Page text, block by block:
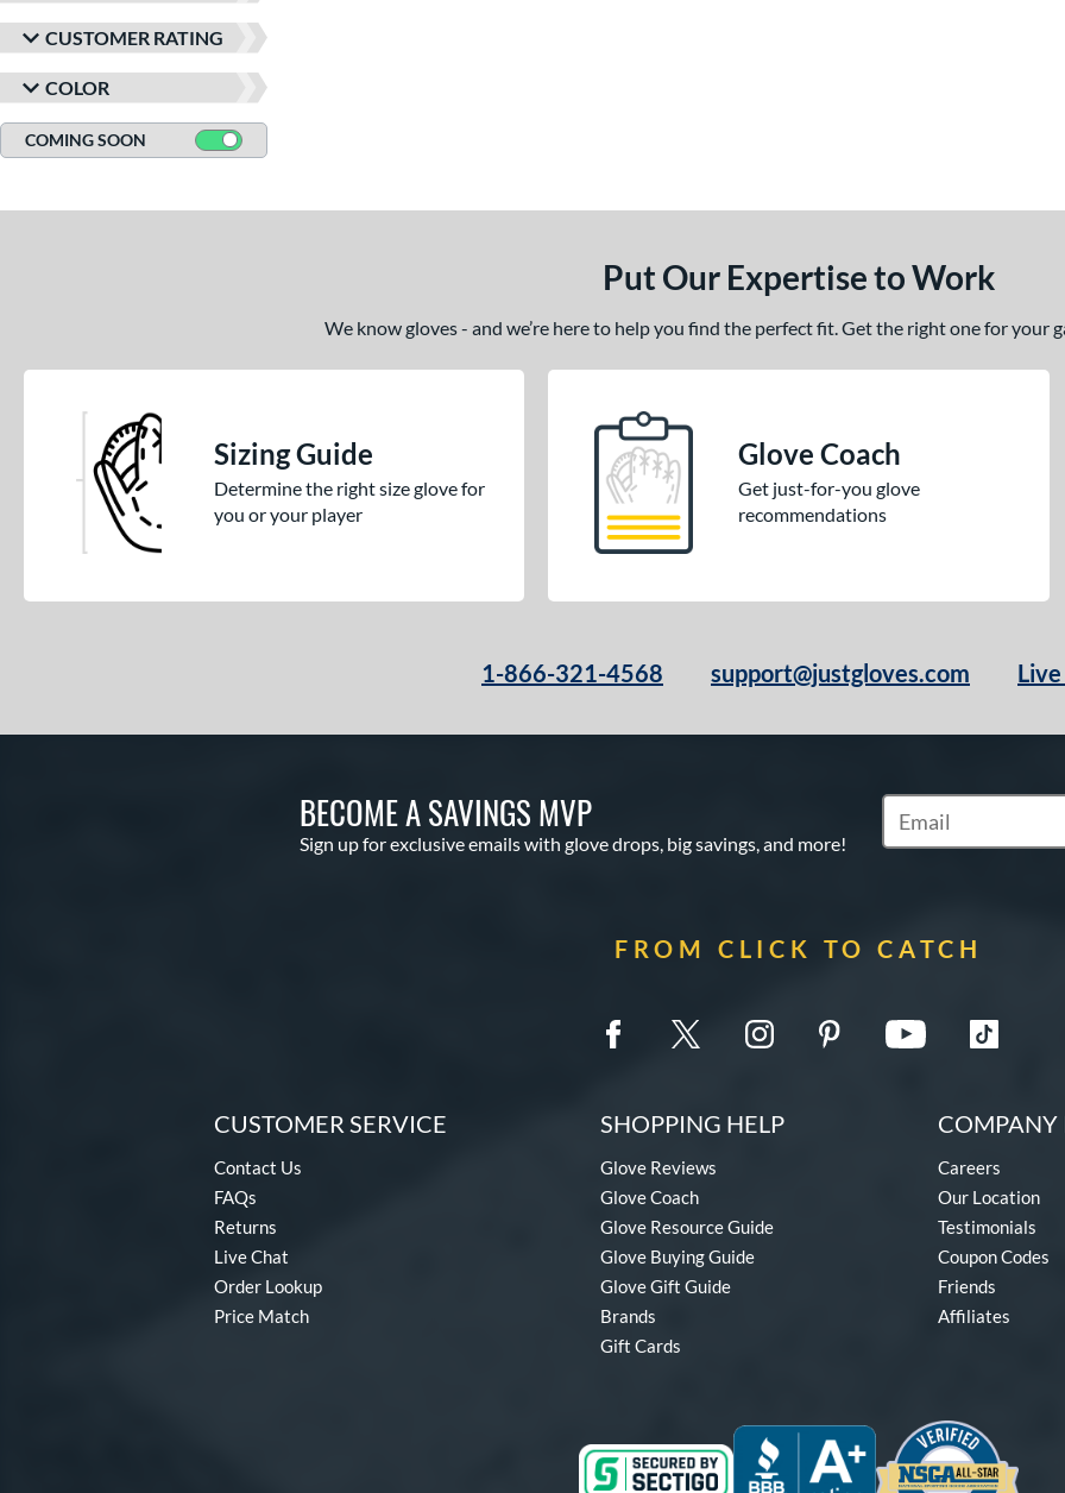
Summer Collection
1 matching results
Winter Collection
matching results
CUSTOMER RATING
COLOR
COMING SOON
Put Our Expertise to Work
We know gloves - and we’re here to help you find the perfect fit. Get the right one for your
Sizing Guide
Determine the right size glove for
you or your player
Glove Coach
Get just-for-you glove
recommendations
1-866-321-4568 support@justgloves.com
BECOME A SAVINGS MVP
Sign up for exclusive emails with glove drops, big savings, and more!
Subscribe to
FROM CLICK TO CATCH
CUSTOMER SERVICE
Contact Us
FAQs
Returns
Live Chat
Order Lookup
Price Match
SHOPPING HELP
Glove Reviews
Glove Coach
Glove Resource Guide
Glove Buying Guide
Glove Gift Guide
Brands
Gift Cards
COMPANY
Careers
Our Location
Testimonials
Coupon Codes
Friends
Affiliates